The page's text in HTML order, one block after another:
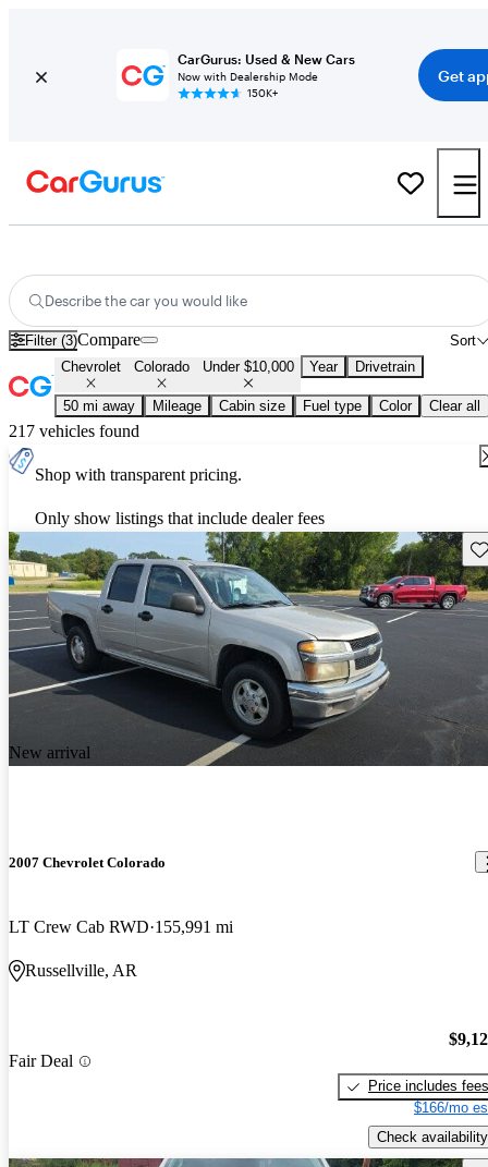
CarGurus: Used & New Cars
Now with Dealership Mode
150K+
Get
Describe the car you would like
Filter (3) Sort
Compare
Chevrolet Colorado Under $10,000 Year Drivetrain
50 mi away Mileage Cabin size Fuel type Color Clear all
217 vehicles found
Shop with transparent pricing.
Only show listings that include dealer fees
New arrival
2007 Chevrolet Colorado
LT Crew Cab RWD 155,991 mi
Russellville, AR
Fair Deal
Price includes fees
$166/mo
Check availability